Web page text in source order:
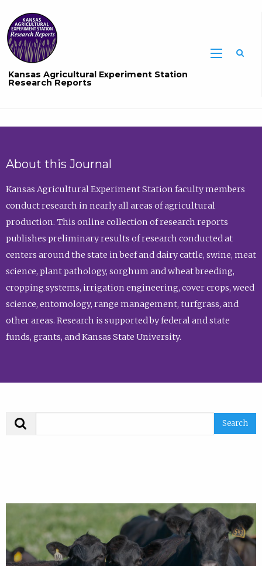
Kansas Agricultural Experiment Station
Research Reports
About this Journal
Kansas Agricultural Experiment Station faculty members
conduct research in nearly all areas of agricultural
production. This online collection of research reports
publishes preliminary results of research conducted at
centers around the state in beef and dairy cattle, swine, meat
science, plant pathology, sorghum and wheat breeding,
cropping systems, irrigation engineering, cover crops, weed
science, entomology, range management, turfgrass, and
other areas. Research is supported by federal and state
funds, grants, and Kansas State University.